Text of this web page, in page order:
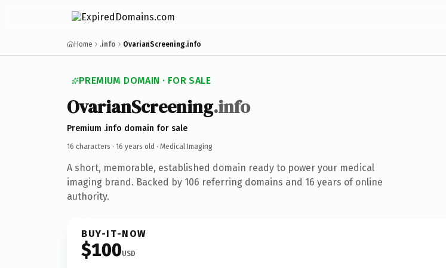
Home .info OvarianScreening.info
PREMIUM DOMAIN · FOR SALE
OvarianScreening.info
Premium .info domain for sale
16 characters · 16 years old · Medical Imaging
A short, memorable, established domain ready to power your medical
imaging brand. Backed by 106 referring domains and 16 years of online
authority.
BUY-IT-NOW
$100USD